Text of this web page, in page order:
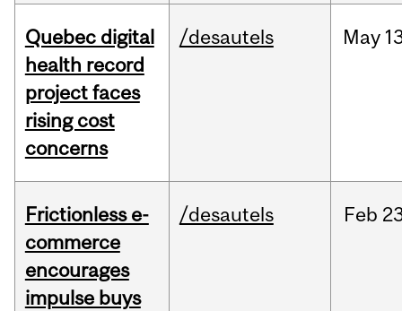
Quebec digital
health record
project faces
rising cost
concerns
/desautels May
Frictionless e-
commerce
encourages
impulse buys
/desautels Feb